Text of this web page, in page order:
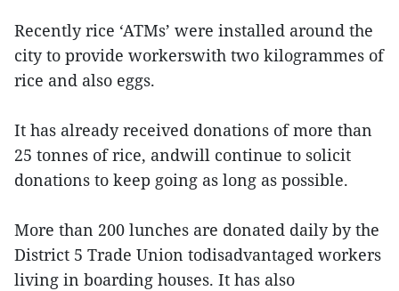
Recently rice ‘ATMs’ were installed around the
city to provide workerswith two kilogrammes of
rice and also eggs.
It has already received donations of more than
25 tonnes of rice, andwill continue to solicit
donations to keep going as long as possible.
More than 200 lunches are donated daily by the
District 5 Trade Union todisadvantaged workers
living in boarding houses. It has also